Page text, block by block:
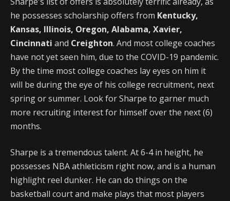
he possesses scholarship offers from Kentucky,
Kansas, Illinois, Oregon, Alabama, Xavier,
Cincinnati and Creighton. And most college coaches
have not yet seen him, due to the COVID-19 pandemic.
By the time most college coaches lay eyes on him it
will be during the eye of his college recruitment, next
spring or summer. Look for Sharpe to garner much
more recruiting interest for himself over the next (6)
months.
Sharpe is a tremendous talent. At 6-4 in height, he
possesses NBA athleticism right now, and is a human
highlight reel dunker. He can do things on the
basketball court and make plays that most players